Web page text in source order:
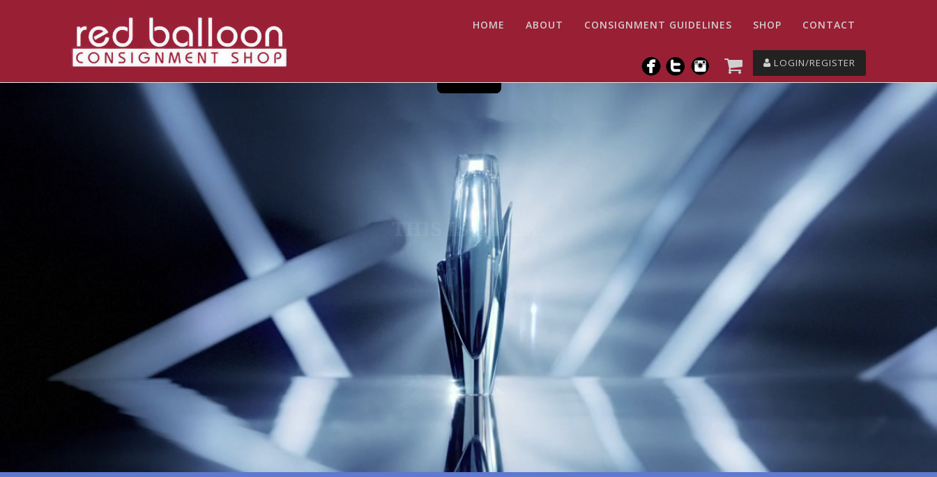
HOME ABOUT CONSIGNMENT GUIDELINES SHOP CONTACT
LOGIN/REGISTER
THIS IS ZOLIX.
WATCH ME ZOOMING OUT AFTER A FEW SECONDS